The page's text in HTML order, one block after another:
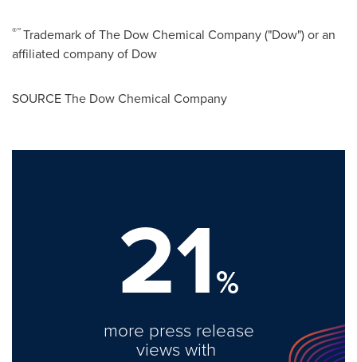
®™Trademark of The Dow Chemical Company ("Dow") or an
affiliated company of Dow
SOURCE The Dow Chemical Company
21%
more press release
views with